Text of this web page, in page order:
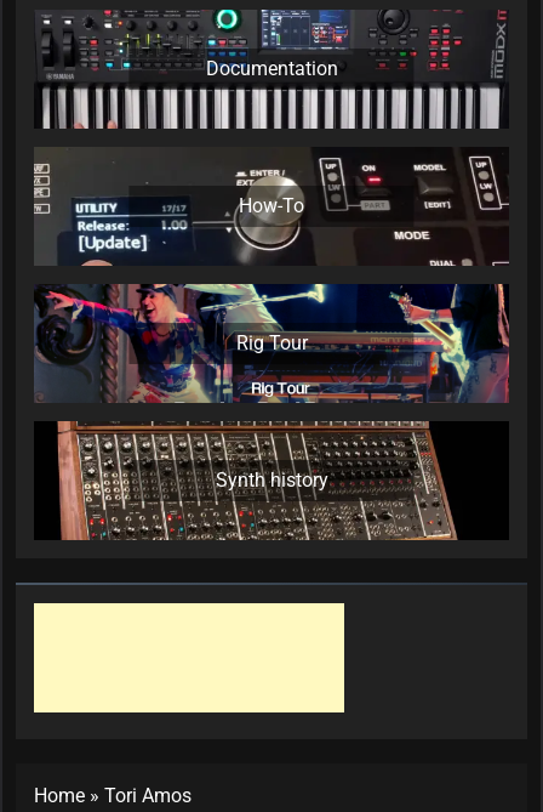
Documentation
How-To
Rig Tour
Synth history
Home » Tori Amos